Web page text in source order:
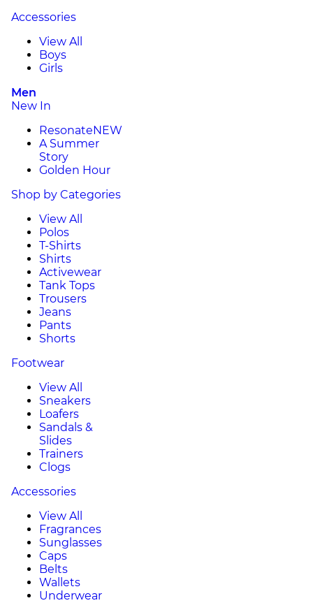
Accessories
View All
Boys
Girls
Men
New In
ResonateNEW
A Summer
Story
Golden Hour
Shop by Categories
View All
Polos
T-Shirts
Shirts
Activewear
Tank Tops
Trousers
Jeans
Pants
Shorts
Footwear
View All
Sneakers
Loafers
Sandals &
Slides
Trainers
Clogs
Accessories
View All
Fragrances
Sunglasses
Caps
Belts
Wallets
Underwear